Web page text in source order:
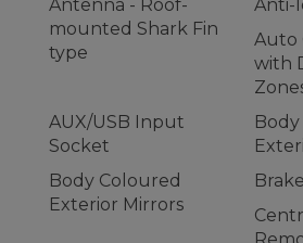
Antenna - Roof-
mounted Shark Fin
type
Anti-
Auto
with
AUX/USB Input
Socket
Body Coloured
Exterior Mirrors